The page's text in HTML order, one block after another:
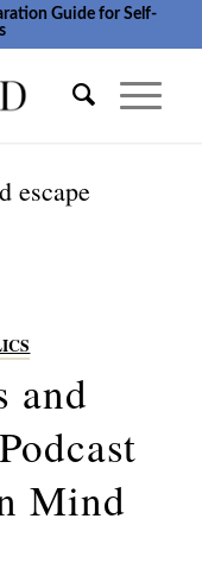
Guide for Self-
escape
and
Mind